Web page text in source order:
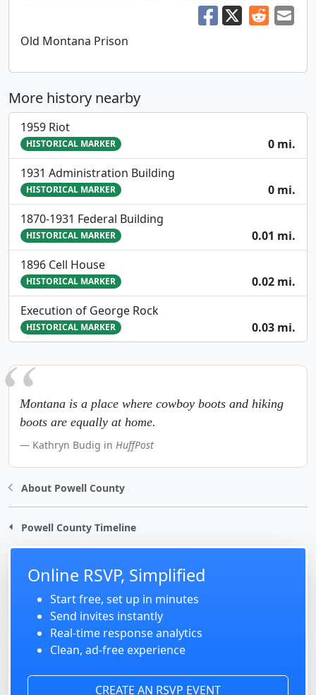
Old Montana Prison
More history nearby
1959 Riot
HISTORICAL MARKER
0 mi.
1931 Administration Building
HISTORICAL MARKER
0 mi.
1870-1931 Federal Building
HISTORICAL MARKER
0.01 mi.
1896 Cell House
HISTORICAL MARKER
0.02 mi.
Execution of George Rock
HISTORICAL MARKER 0.03 mi.
Montana is a place where cowboy boots and hiking
boots are equally at home.
Kathryn Budig in HuffPost
About Powell County
Powell County Timeline
Online RSVP, Simplified
Start free, set up in minutes
Send invites instantly
Real-time response analytics
Clean, ad-free experience
CREATE AN RSVP EVENT